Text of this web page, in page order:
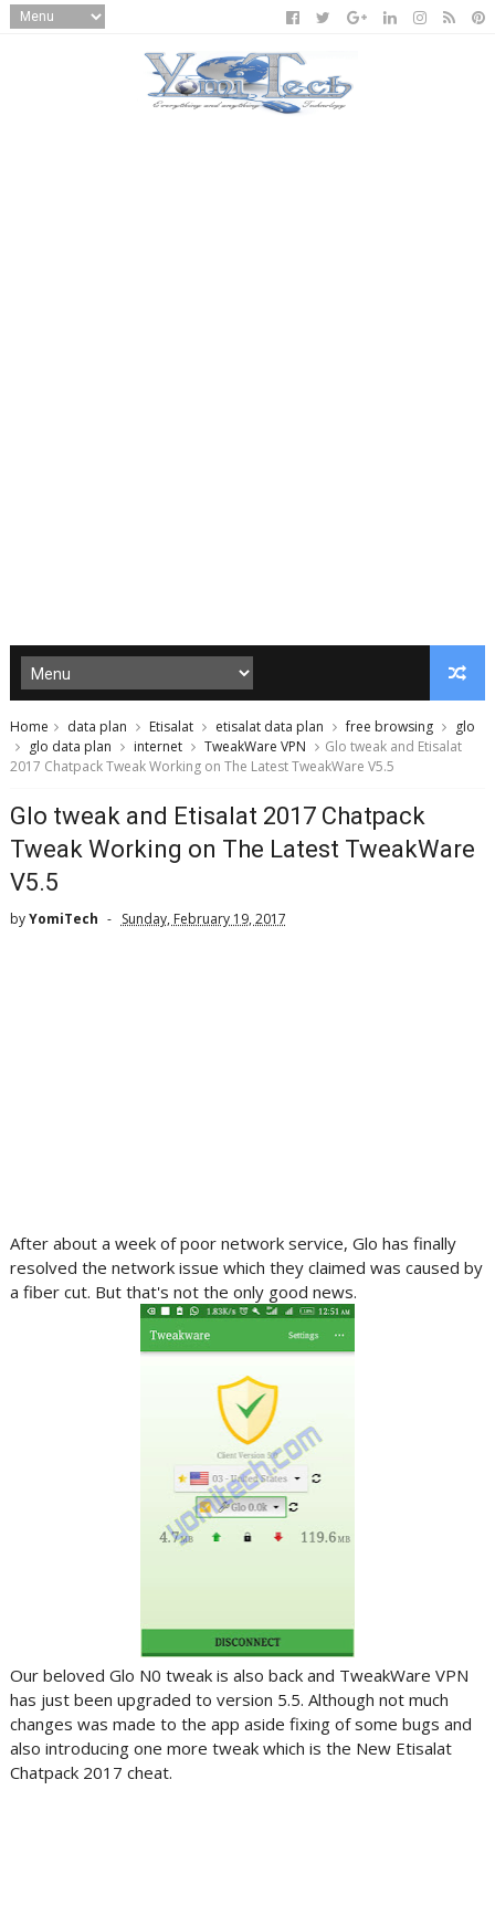
Home data plan Etisalat etisalat data plan free browsing
glo
glo data plan
internet TweakWare VPN
Glo tweak and Etisalat
2017 Chatpack Tweak Working on The Latest TweakWare V5.5
Glo tweak and Etisalat 2017 Chatpack
Tweak Working on The Latest TweakWare
V5.5
byYomiTech Sunday, February 19, 2017
After about a week of poor network service, Glo has finally
resolved the network issue which they claimed was caused by
a fiber cut. But that's not the only good news.
Our beloved Glo N0 tweak is also back and TweakWare VPN
has just been upgraded to version 5.5. Although not much
changes was made to the app aside fixing of some bugs and
also introducing one more tweak which is the New Etisalat
Chatpack 2017 cheat.